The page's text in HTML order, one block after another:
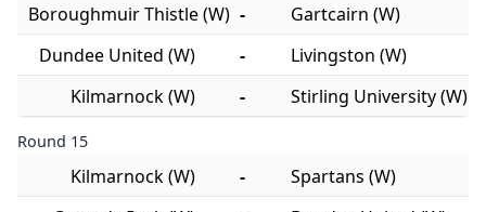
Boroughmuir Thistle (W) -
Gartcairn (W)
Dundee United (W)
-
Livingston (W)
Kilmarnock (W)
- Stirling University (W)
Round 15
Kilmarnock (W) -
Spartans (W)